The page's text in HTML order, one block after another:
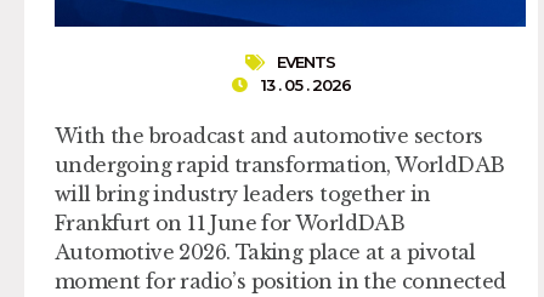
EVENTS
13 . 05 . 2026
With the broadcast and automotive sectors
undergoing rapid transformation, WorldDAB
will bring industry leaders together in
Frankfurt on 11 June for WorldDAB
Automotive 2026. Taking place at a pivotal
moment for radio’s position in the connected